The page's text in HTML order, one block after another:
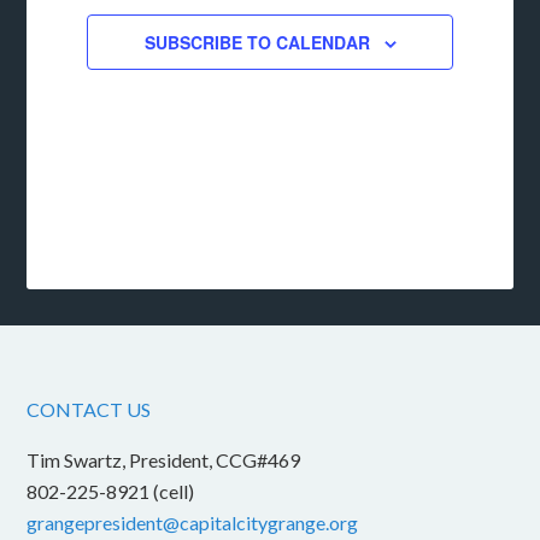
SUBSCRIBE TO CALENDAR
CONTACT US
Tim Swartz, President, CCG#469
802-225-8921 (cell)
grangepresident@capitalcitygrange.org